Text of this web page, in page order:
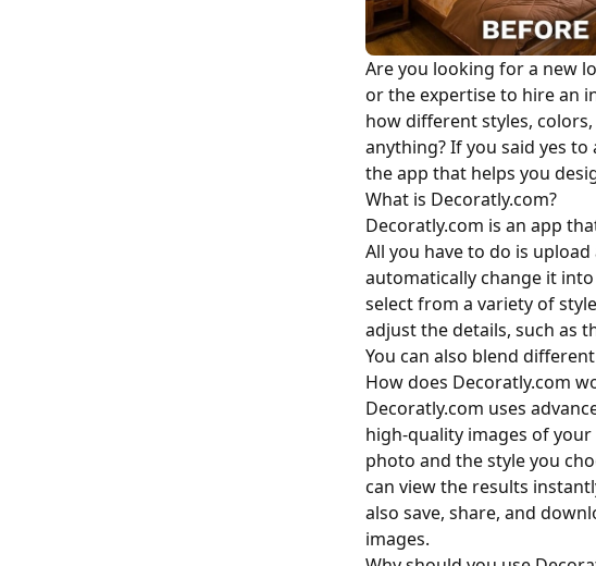
Are you looking for a new
or the expertise to hire an
how different styles,
anything? If you said yes
the app that helps you
What is Decoratly.com?
Decoratly.com is an app
All you have to do is
automatically change it
select from a variety of
adjust the details, such as
You can also blend
How does Decoratly.com
Decoratly.com uses
high-quality images of
photo and the style you
can view the results
also save, share, and
images.